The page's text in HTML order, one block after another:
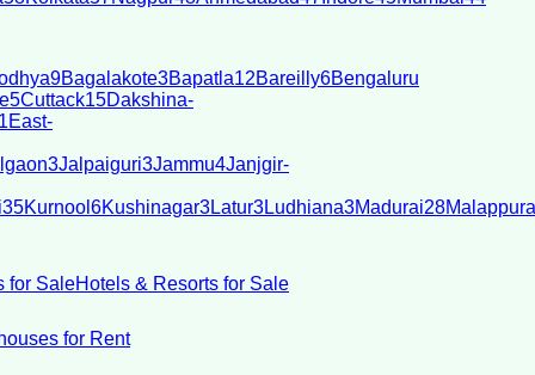
9Bagalakote3Bapatla12Bareilly6Bengaluru
5Cuttack15Dakshina-
East-
3Jalpaiguri3Jammu4Janjgir-
35Kurnool 6Kushinagar3Latur3Ludhiana3Madurai28
for SaleHotels & Resorts for Sale
for Rent